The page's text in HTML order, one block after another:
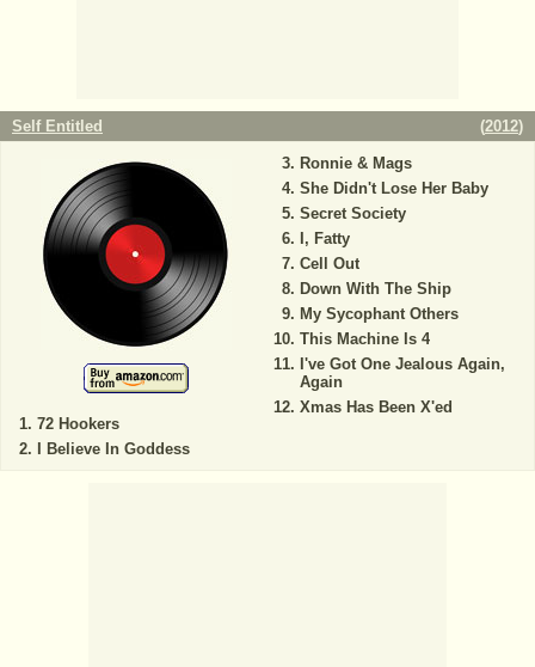
Self Entitled (2012)
72 Hookers
I Believe In Goddess
Ronnie & Mags
She Didn't Lose Her Baby
Secret Society
I, Fatty
Cell Out
Down With The Ship
My Sycophant Others
This Machine Is 4
I've Got One Jealous Again,
Again
Xmas Has Been X'ed